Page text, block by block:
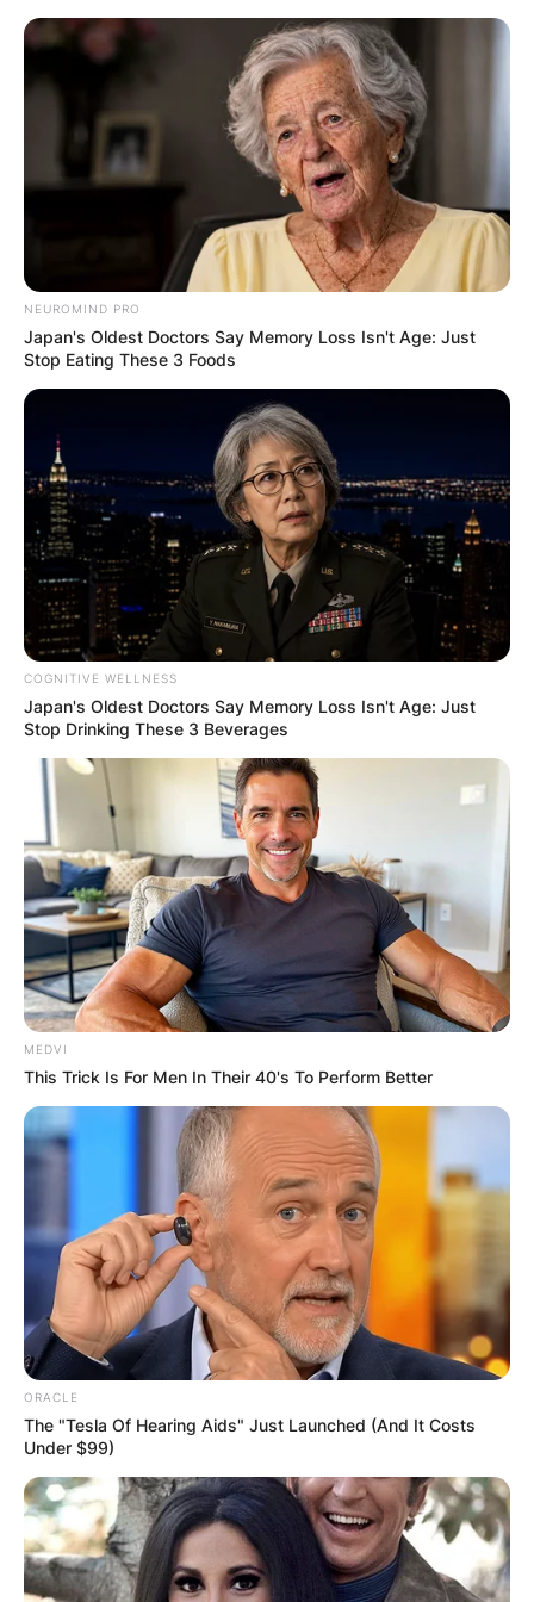
Skip
content
Advertisement
Who is Brené Brown’s
NEUROMIND PRO
Japan's Oldest Doctors Say Memory Loss Isn't Age: Just
Stop Eating These 3 Foods
COGNITIVE WELLNESS
Japan's Oldest Doctors Say Memory Loss Isn't Age: Just
Stop Drinking These 3 Beverages
MEDVI
This Trick Is For Men In Their 40's To Perform Better
ORACLE
The "Tesla Of Hearing Aids" Just Launched (And It Costs
Under $99)